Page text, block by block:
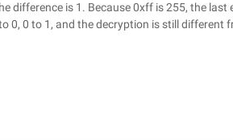
difference is 1. Because 0xff is 255, the last
0, 0 to 1, and the decryption is still different